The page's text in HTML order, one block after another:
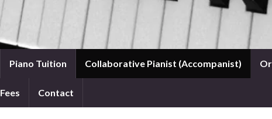
Piano Tuition Collaborative Pianist (Accompanist)
Fees Contact